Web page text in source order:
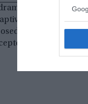
turn when
by her
marriage to
or was forcibly